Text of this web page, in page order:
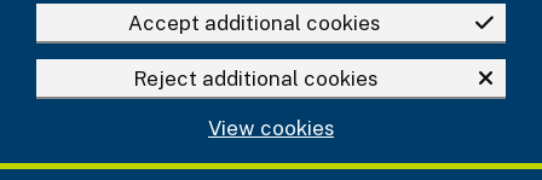
Accept additional cookies
Reject additional cookies
View cookies